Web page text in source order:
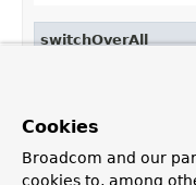
switchOverAll
Switch over all
Cookies
Broadcom and our
cookies to, among